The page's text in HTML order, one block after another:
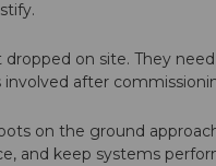
on site. They
involved after
on the ground
and keep systems